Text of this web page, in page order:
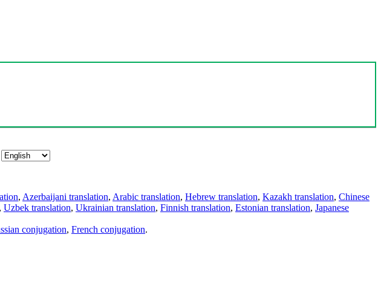
, Azerbaijani translation, Arabic translation, Hebrew translation, Kazakh translation, Chinese
, Uzbek translation, Ukrainian translation, Finnish translation, Estonian translation, Japanese
conjugation, French conjugation.